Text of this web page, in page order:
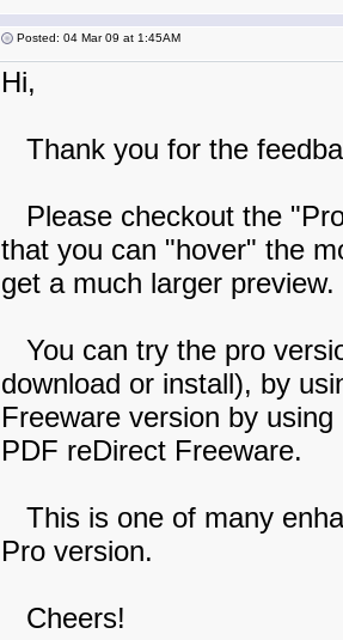
Posted: 04 Mar 09 at 1:45AM
Hi,
Thank you for the
Please checkout the
that you can "hover" the
get a much larger preview.
You can try the pro
download or install), by
Freeware version by
PDF reDirect Freeware.
This is one of many
Pro version.
Cheers!